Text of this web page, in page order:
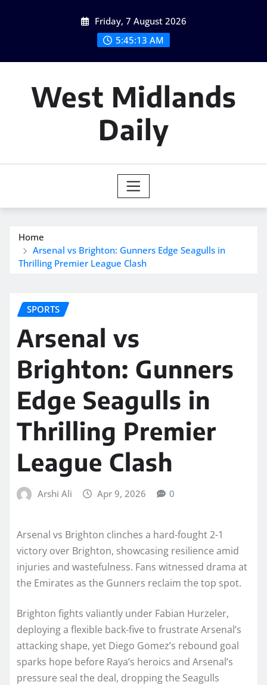
Friday, 7 August 2026
5:45:14 AM
West Midlands
Daily
Home
Arsenal vs Brighton: Gunners Edge Seagulls in
Thrilling Premier League Clash
SPORTS
Arsenal vs
Brighton: Gunners
Edge Seagulls in
Thrilling Premier
League Clash
Arshi Ali Apr 9, 2026 0
Arsenal vs Brighton clinches a hard-fought 2-1
victory over Brighton, showcasing resilience amid
injuries and wastefulness. Fans witnessed drama at
the Emirates as the Gunners reclaim the top spot.
Brighton fights valiantly under Fabian Hurzeler,
deploying a flexible back-five to frustrate Arsenal’s
attacking shape, yet Diego Gomez’s rebound goal
sparks hope before Raya’s heroics and Arsenal’s
pressure seal the deal, dropping the Seagulls